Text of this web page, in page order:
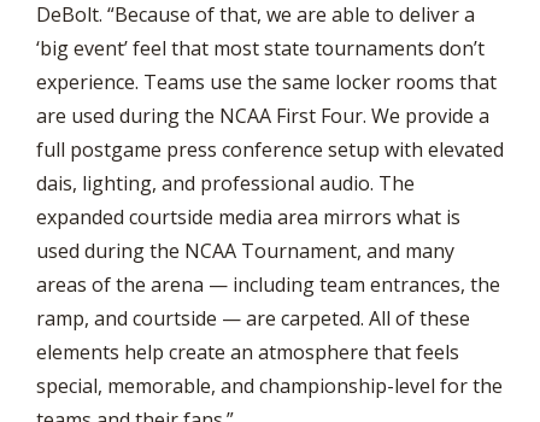
DeBolt. “Because of that, we are able to deliver a
‘big event’ feel that most state tournaments don’t
experience. Teams use the same locker rooms that
are used during the NCAA First Four. We provide a
full postgame press conference setup with elevated
dais, lighting, and professional audio. The
expanded courtside media area mirrors what is
used during the NCAA Tournament, and many
areas of the arena — including team entrances, the
ramp, and courtside — are carpeted. All of these
elements help create an atmosphere that feels
special, memorable, and championship-level for the